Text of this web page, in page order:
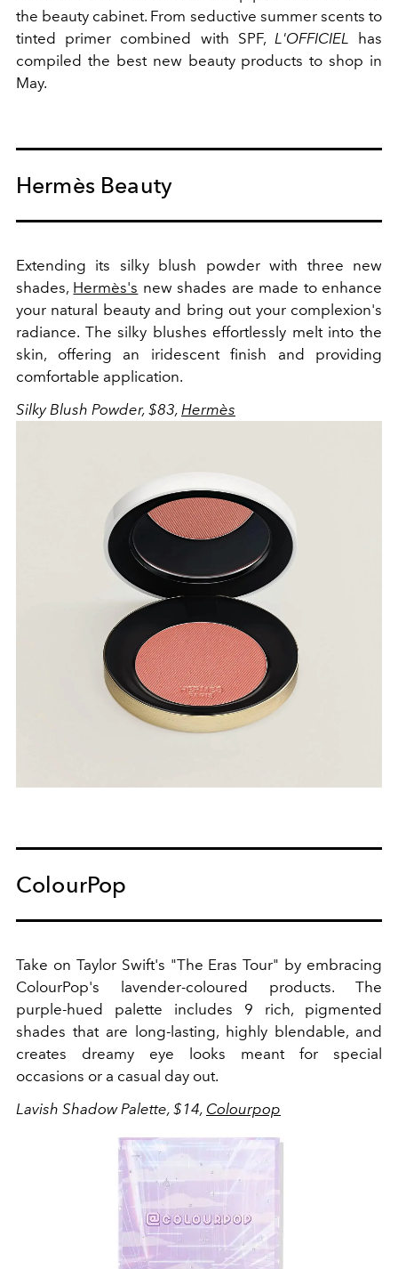
the beauty cabinet. From seductive summer scents to
tinted primer combined with SPF, L'OFFICIEL has
compiled the best new beauty products to shop in
May.
Hermès Beauty
Extending its silky blush powder with three new
shades, Hermès's new shades are made to enhance
your natural beauty and bring out your complexion's
radiance. The silky blushes effortlessly melt into the
skin, offering an iridescent finish and providing
comfortable application.
Silky Blush Powder, $83, Hermès
ColourPop
Take on Taylor Swift's "The Eras Tour" by embracing
ColourPop's lavender-coloured products. The
purple-hued palette includes 9 rich, pigmented
shades that are long-lasting, highly blendable, and
creates dreamy eye looks meant for special
occasions or a casual day out.
Lavish Shadow Palette, $14, Colourpop